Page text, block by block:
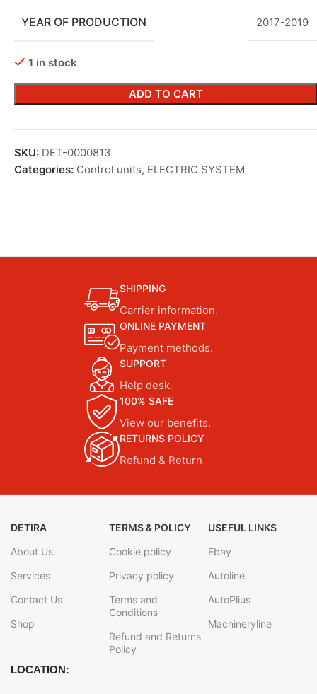
YEAR OF PRODUCTION 2017-2019
1 in stock
ADD TO CART
SKU: DET-0000813
Categories: Control units, ELECTRIC SYSTEM
SHIPPING
Carrier information.
ONLINE PAYMENT
Payment methods.
SUPPORT
Help desk.
100% SAFE
View our benefits.
RETURNS POLICY
Refund & Return
DETIRA
About Us
Services
Contact Us
Shop
TERMS & POLICY
Cookie policy
Privacy policy
Terms and
Conditions
Refund and Returns
Policy
USEFUL LINKS
Ebay
Autoline
AutoPlius
Machineryline
LOCATION: